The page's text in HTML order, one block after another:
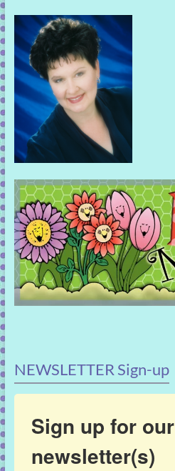
NEWSLETTER Sign-up
Sign up for our
newsletter(s)